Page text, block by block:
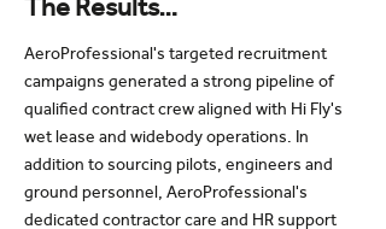
The Results…
AeroProfessional's targeted recruitment
campaigns generated a strong pipeline of
qualified contract crew aligned with Hi Fly's
wet lease and widebody operations. In
addition to sourcing pilots, engineers and
ground personnel, AeroProfessional's
dedicated contractor care and HR support